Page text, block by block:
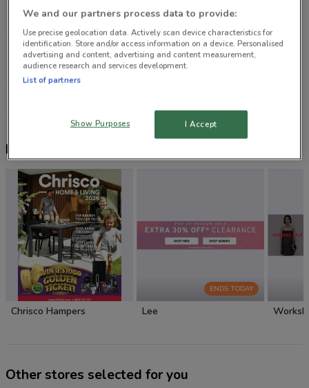
2.5 km
CLOSED
246 Jervois Rd Herne Bay
2.9 km
CLOSED
Nearby flyers
Chrisco Hampers
ENDS TODAY
Lee
Other stores selected for you
We and our partners process data to provide:
Use precise geolocation data. Actively scan device characteristics for
identification. Store and/or access information on a device. Personalised
advertising and content, advertising and content measurement,
audience research and services development.
List of partners
Show Purposes I Accept